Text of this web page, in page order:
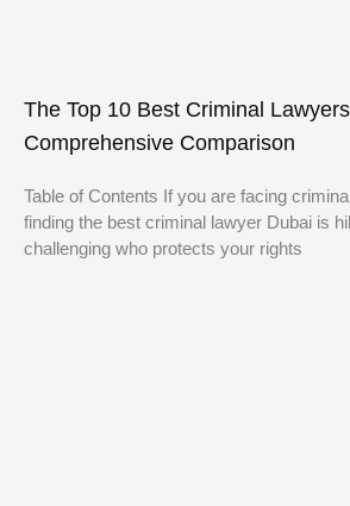
The Top 10 Best Criminal
Comprehensive Comparison
Table of Contents If you are facing
finding the best criminal lawyer Dubai is
challenging who protects your rights